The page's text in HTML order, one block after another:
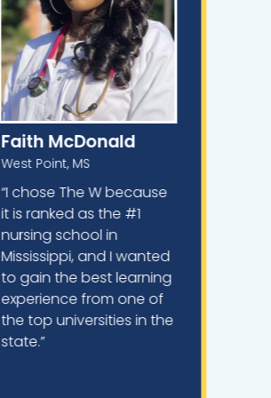
Faith McDonald
West Point, MS
“I chose The W because
it is ranked as the #1
nursing school in
Mississippi, and I wanted
to gain the best learning
experience from one of
the top universities in the
state.”